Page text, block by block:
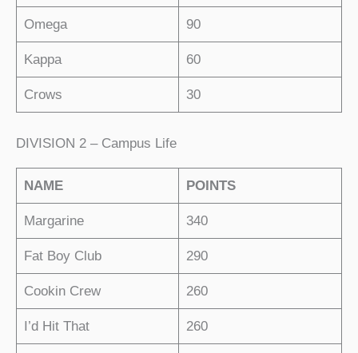
Omega 90
Kappa 60
Crows 30
DIVISION 2 – Campus Life
NAME POINTS
Margarine 340
Fat Boy Club 290
Cookin Crew 260
I’d Hit That 260